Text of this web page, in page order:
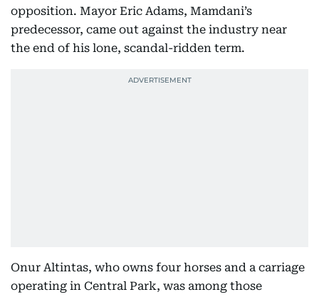
opposition. Mayor Eric Adams, Mamdani’s
predecessor, came out against the industry near
the end of his lone, scandal-ridden term.
Onur Altintas, who owns four horses and a carriage
operating in Central Park, was among those